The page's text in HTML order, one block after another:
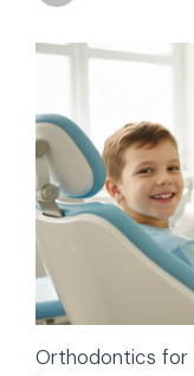
Orthodontics for